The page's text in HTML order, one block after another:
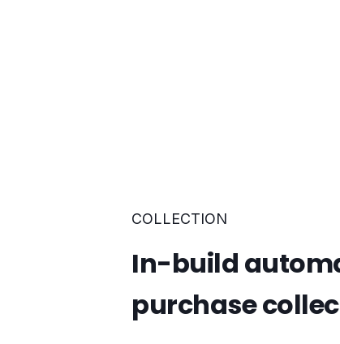
COLLECTION
In-build
purchase